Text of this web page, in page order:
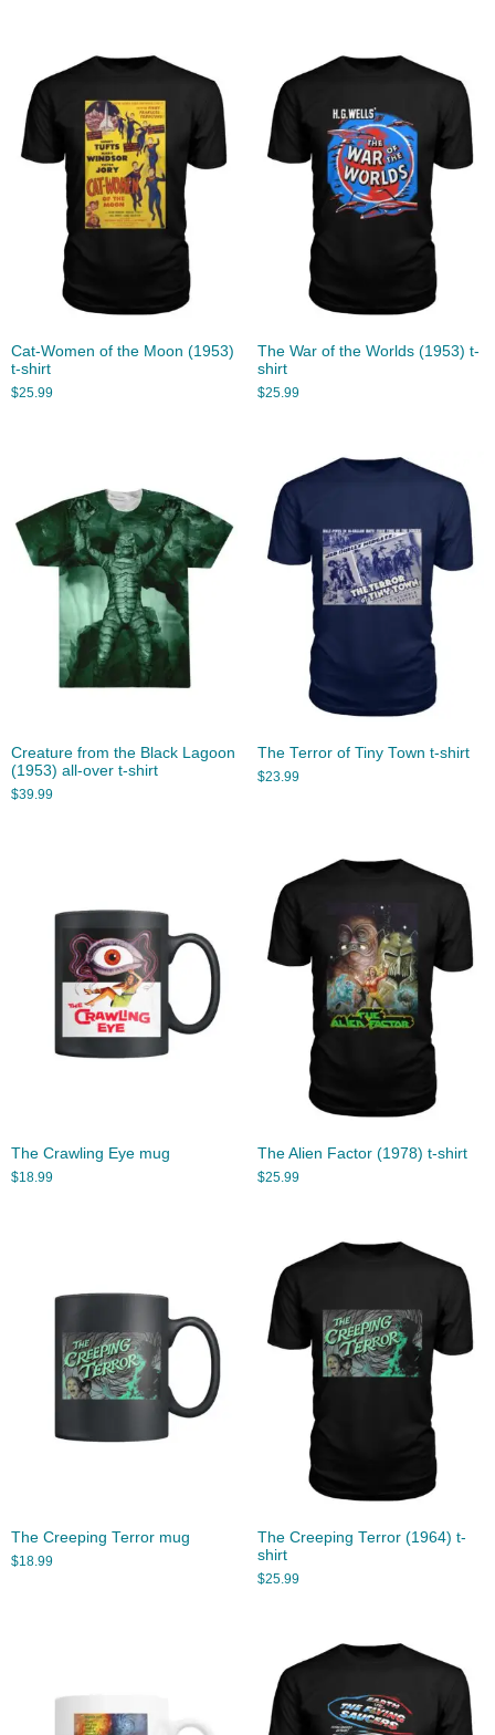
Cat-Women of the Moon (1953)
t-shirt
$25.99
The War of the Worlds (1953) t-
shirt
$25.99
Creature from the Black Lagoon
(1953) all-over t-shirt
$39.99
The Terror of Tiny Town t-shirt
$23.99
The Crawling Eye mug
$18.99
The Alien Factor (1978) t-shirt
$25.99
The Creeping Terror mug
$18.99
The Creeping Terror (1964) t-
shirt
$25.99